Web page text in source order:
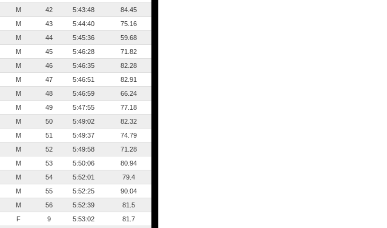
M 42 5:43:48
84.45
M 43 5:44:40
75.16
M 44 5:45:36
59.68
M 45 5:46:28
71.82
M 46 5:46:35
82.28
M 47 5:46:51
82.91
M 48 5:46:59
66.24
M 49 5:47:55
77.18
M 50 5:49:02
82.32
M 51 5:49:37
74.79
M 52 5:49:58
71.28
M 53 5:50:06
80.94
M 54 5:52:01
79.4
M 55 5:52:25
90.04
M 56 5:52:39
81.5
F 9 5:53:02
81.7